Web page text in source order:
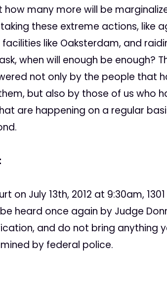
many more will be
these extreme actions, like
like Oaksterdam, and
when will enough be enough?
not only by the people that
but also by those of us who
are happening on a regular
on July 13th, 2012 at 9:30am,
heard once again by Judge
and do not bring anything
by federal police.